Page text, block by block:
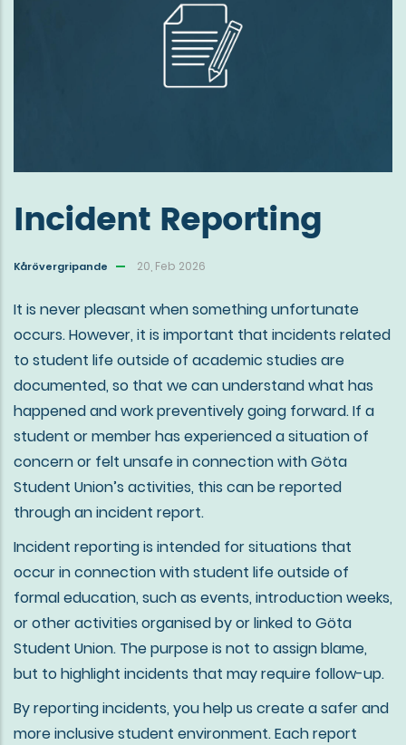
Incident Reporting
Kårövergripande 20, Feb 2026
It is never pleasant when something unfortunate
occurs. However, it is important that incidents related
to student life outside of academic studies are
documented, so that we can understand what has
happened and work preventively going forward. If a
student or member has experienced a situation of
concern or felt unsafe in connection with Göta
Student Union’s activities, this can be reported
through an incident report.
Incident reporting is intended for situations that
occur in connection with student life outside of
formal education, such as events, introduction weeks,
or other activities organised by or linked to Göta
Student Union. The purpose is not to assign blame,
but to highlight incidents that may require follow-up.
By reporting incidents, you help us create a safer and
more inclusive student environment. Each report